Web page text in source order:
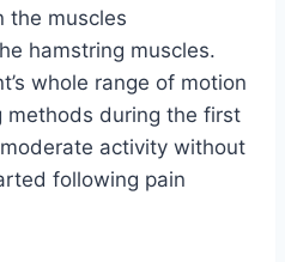
the muscles
hamstring muscles.
whole range of motion
methods during the first
activity without
following pain